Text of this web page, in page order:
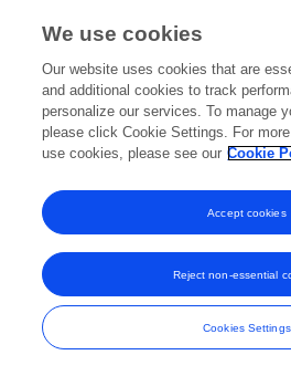
Wei Luo
Hong Lu
Chongkun Wang
Meidi Shen
Healthcare
Published on21 Mar 2025
© Copyright 2007-2026 Frontiers Media
and
We use cookies
Our website uses cookies that are
and additional cookies to track
personalize our services. To manage
please click Cookie Settings. For
use cookies, please see our Cookie
Cookies Settings
Reject non-essential
Accept cookies